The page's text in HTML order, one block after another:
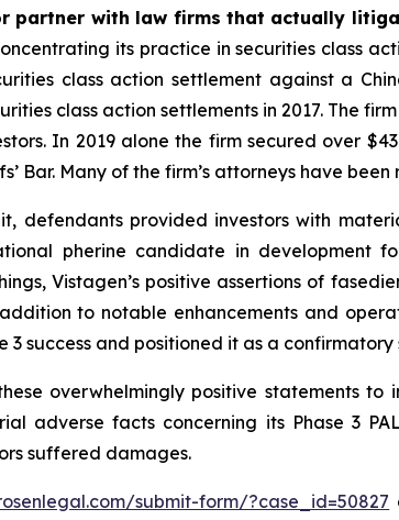
partner with law firms that actually
its practice in securities class
class action settlement against a
class action settlements in 2017. The
In 2019 alone the firm secured over
Bar. Many of the firm’s attorneys have
defendants provided investors with
pherine candidate in development
Vistagen’s positive assertions of
to notable enhancements and
success and positioned it as a confirmatory
overwhelmingly positive statements to
adverse facts concerning its Phase 3
suffered damages.
submit-form/?case_id=50827